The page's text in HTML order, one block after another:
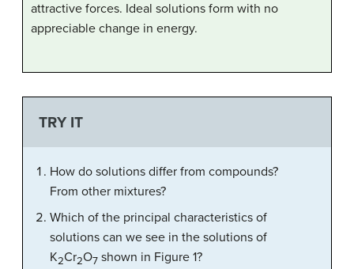
attractive forces. Ideal solutions form with no
appreciable change in energy.
TRY IT
How do solutions differ from compounds?
From other mixtures?
Which of the principal characteristics of
solutions can we see in the solutions of
K2Cr2O7 shown in Figure 1?